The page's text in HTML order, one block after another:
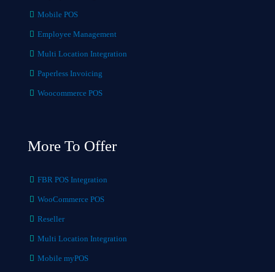
Mobile POS
Employee Management
Multi Location Integration
Paperless Invoicing
Woocommerce POS
More To Offer
FBR POS Integration
WooCommerce POS
Reseller
Multi Location Integration
Mobile myPOS